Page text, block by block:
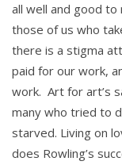
all well and good
those of us who
there is a stigma
paid for our work,
work. Art for art’s
many who tried to
starved. Living on
does Rowling’s